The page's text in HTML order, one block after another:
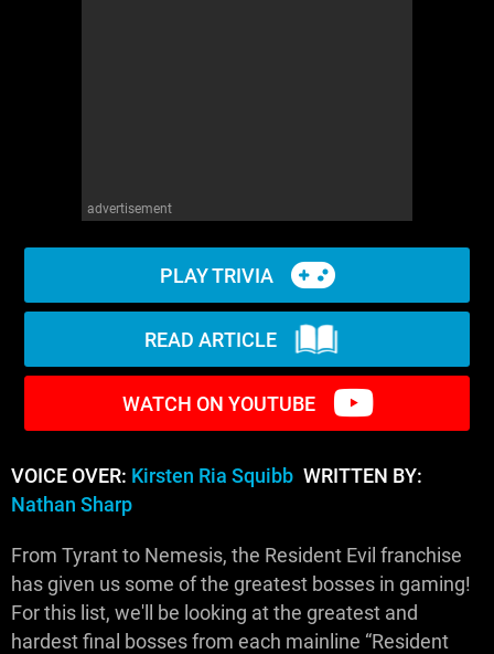
advertisement
PLAY TRIVIA
READ ARTICLE
WATCH ON YOUTUBE
VOICE OVER: Kirsten Ria Squibb WRITTEN BY:
Nathan Sharp
From Tyrant to Nemesis, the Resident Evil franchise
has given us some of the greatest bosses in gaming!
For this list, we'll be looking at the greatest and
hardest final bosses from each mainline “Resident